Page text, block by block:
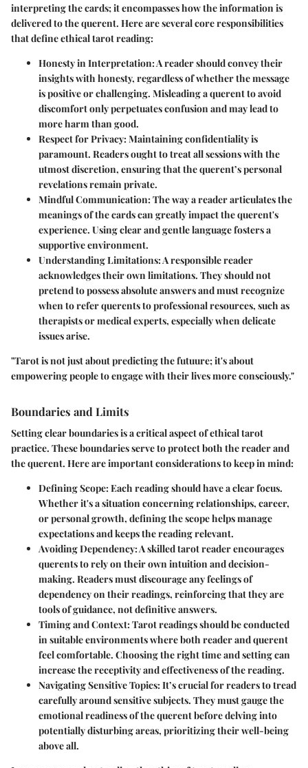
interpreting the cards; it encompasses how the information is
delivered to the querent. Here are several core responsibilities
that define ethical tarot reading:
Honesty in Interpretation: A reader should convey their
insights with honesty, regardless of whether the message
is positive or challenging. Misleading a querent to avoid
discomfort only perpetuates confusion and may lead to
more harm than good.
Respect for Privacy: Maintaining confidentiality is
paramount. Readers ought to treat all sessions with the
utmost discretion, ensuring that the querent’s personal
revelations remain private.
Mindful Communication: The way a reader articulates the
meanings of the cards can greatly impact the querent's
experience. Using clear and gentle language fosters a
supportive environment.
Understanding Limitations: A responsible reader
acknowledges their own limitations. They should not
pretend to possess absolute answers and must recognize
when to refer querents to professional resources, such as
therapists or medical experts, especially when delicate
issues arise.
"Tarot is not just about predicting the futuure; it's about
empowering people to engage with their lives more consciously."
Boundaries and Limits
Setting clear boundaries is a critical aspect of ethical tarot
practice. These boundaries serve to protect both the reader and
the querent. Here are important considerations to keep in mind:
Defining Scope: Each reading should have a clear focus.
Whether it's a situation concerning relationships, career,
or personal growth, defining the scope helps manage
expectations and keeps the reading relevant.
Avoiding Dependency: A skilled tarot reader encourages
querents to rely on their own intuition and decision-
making. Readers must discourage any feelings of
dependency on their readings, reinforcing that they are
tools of guidance, not definitive answers.
Timing and Context: Tarot readings should be conducted
in suitable environments where both reader and querent
feel comfortable. Choosing the right time and setting can
increase the receptivity and effectiveness of the reading.
Navigating Sensitive Topics: It’s crucial for readers to tread
carefully around sensitive subjects. They must gauge the
emotional readiness of the querent before delving into
potentially disturbing areas, prioritizing their well-being
above all.